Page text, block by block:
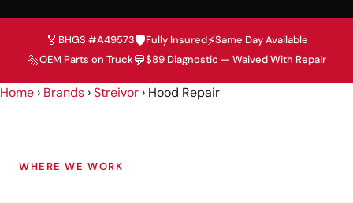
🏅 BHGS #A49573🛡️Fully Insured⚡Same Day Available
🔩OEM Parts on Truck💬$89 Diagnostic — Waived With Repair
Home › Brands ›Streivor › Hood Repair
WHERE WE WORK